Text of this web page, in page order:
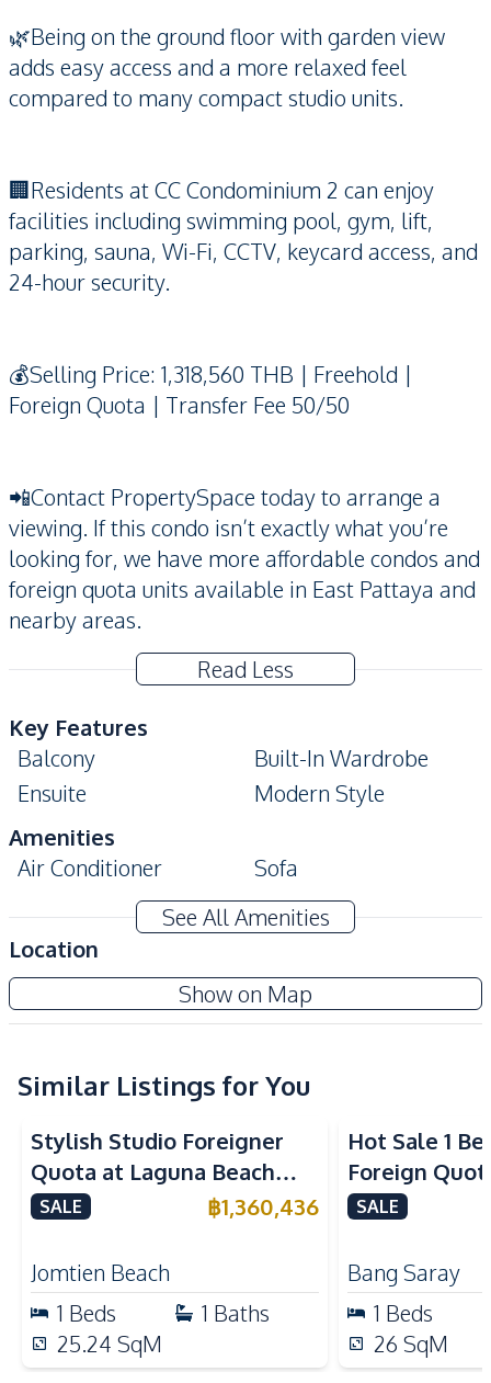
🌿Being on the ground floor with garden view
adds easy access and a more relaxed feel
compared to many compact studio units.
🏢Residents at CC Condominium 2 can enjoy
facilities including swimming pool, gym, lift,
parking, sauna, Wi-Fi, CCTV, keycard access, and
24-hour security.
💰Selling Price: 1,318,560 THB | Freehold |
Foreign Quota | Transfer Fee 50/50
📲Contact PropertySpace today to arrange a
viewing. If this condo isn’t exactly what you’re
looking for, we have more affordable condos and
foreign quota units available in East Pattaya and
nearby areas.
Read Less
Key Features
Balcony
Built-In Wardrobe
Ensuite
Modern Style
Amenities
Air Conditioner
Sofa
Water Heater
Electricity
Kitchen
Built-in Kitchen
Microwave
Bars
International School
Restaurants
Shopping Mall
Shops
Supermarket
24/7 Security
Communal Swimming
Pool
Disabled Access
Keycard Access
Gym
See All Amenities
Location
Show on Map
Cc Condominium 2
Project
Similar Listings for You
Stylish Studio Foreigner
Quota at Laguna Beach
Resort 3 For Sale
SALE ฿1,360,436
Jomtien Beach
1 Beds 1 Baths
25.24 SqM
Hot Sale 1
Foreign
Bangsaray
SALE
Bang Saray
1 Beds
26 SqM